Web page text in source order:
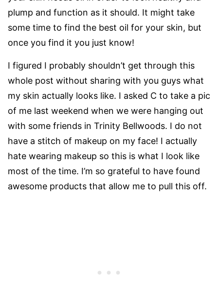
plump and function as it should. It might take
some time to find the best oil for your skin, but
once you find it you just know!
I figured I probably shouldn’t get through this
whole post without sharing with you guys what
my skin actually looks like. I asked C to take a pic
of me last weekend when we were hanging out
with some friends in Trinity Bellwoods. I do not
have a stitch of makeup on my face! I actually
hate wearing makeup so this is what I look like
most of the time. I’m so grateful to have found
awesome products that allow me to pull this off.